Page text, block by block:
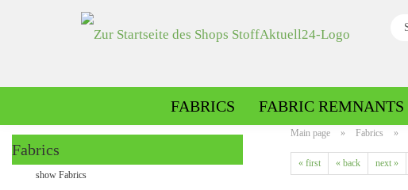
FABRICS FABRIC REMNANTS
Main page » Fabrics »
« first « back next »
Fabrics
show Fabrics